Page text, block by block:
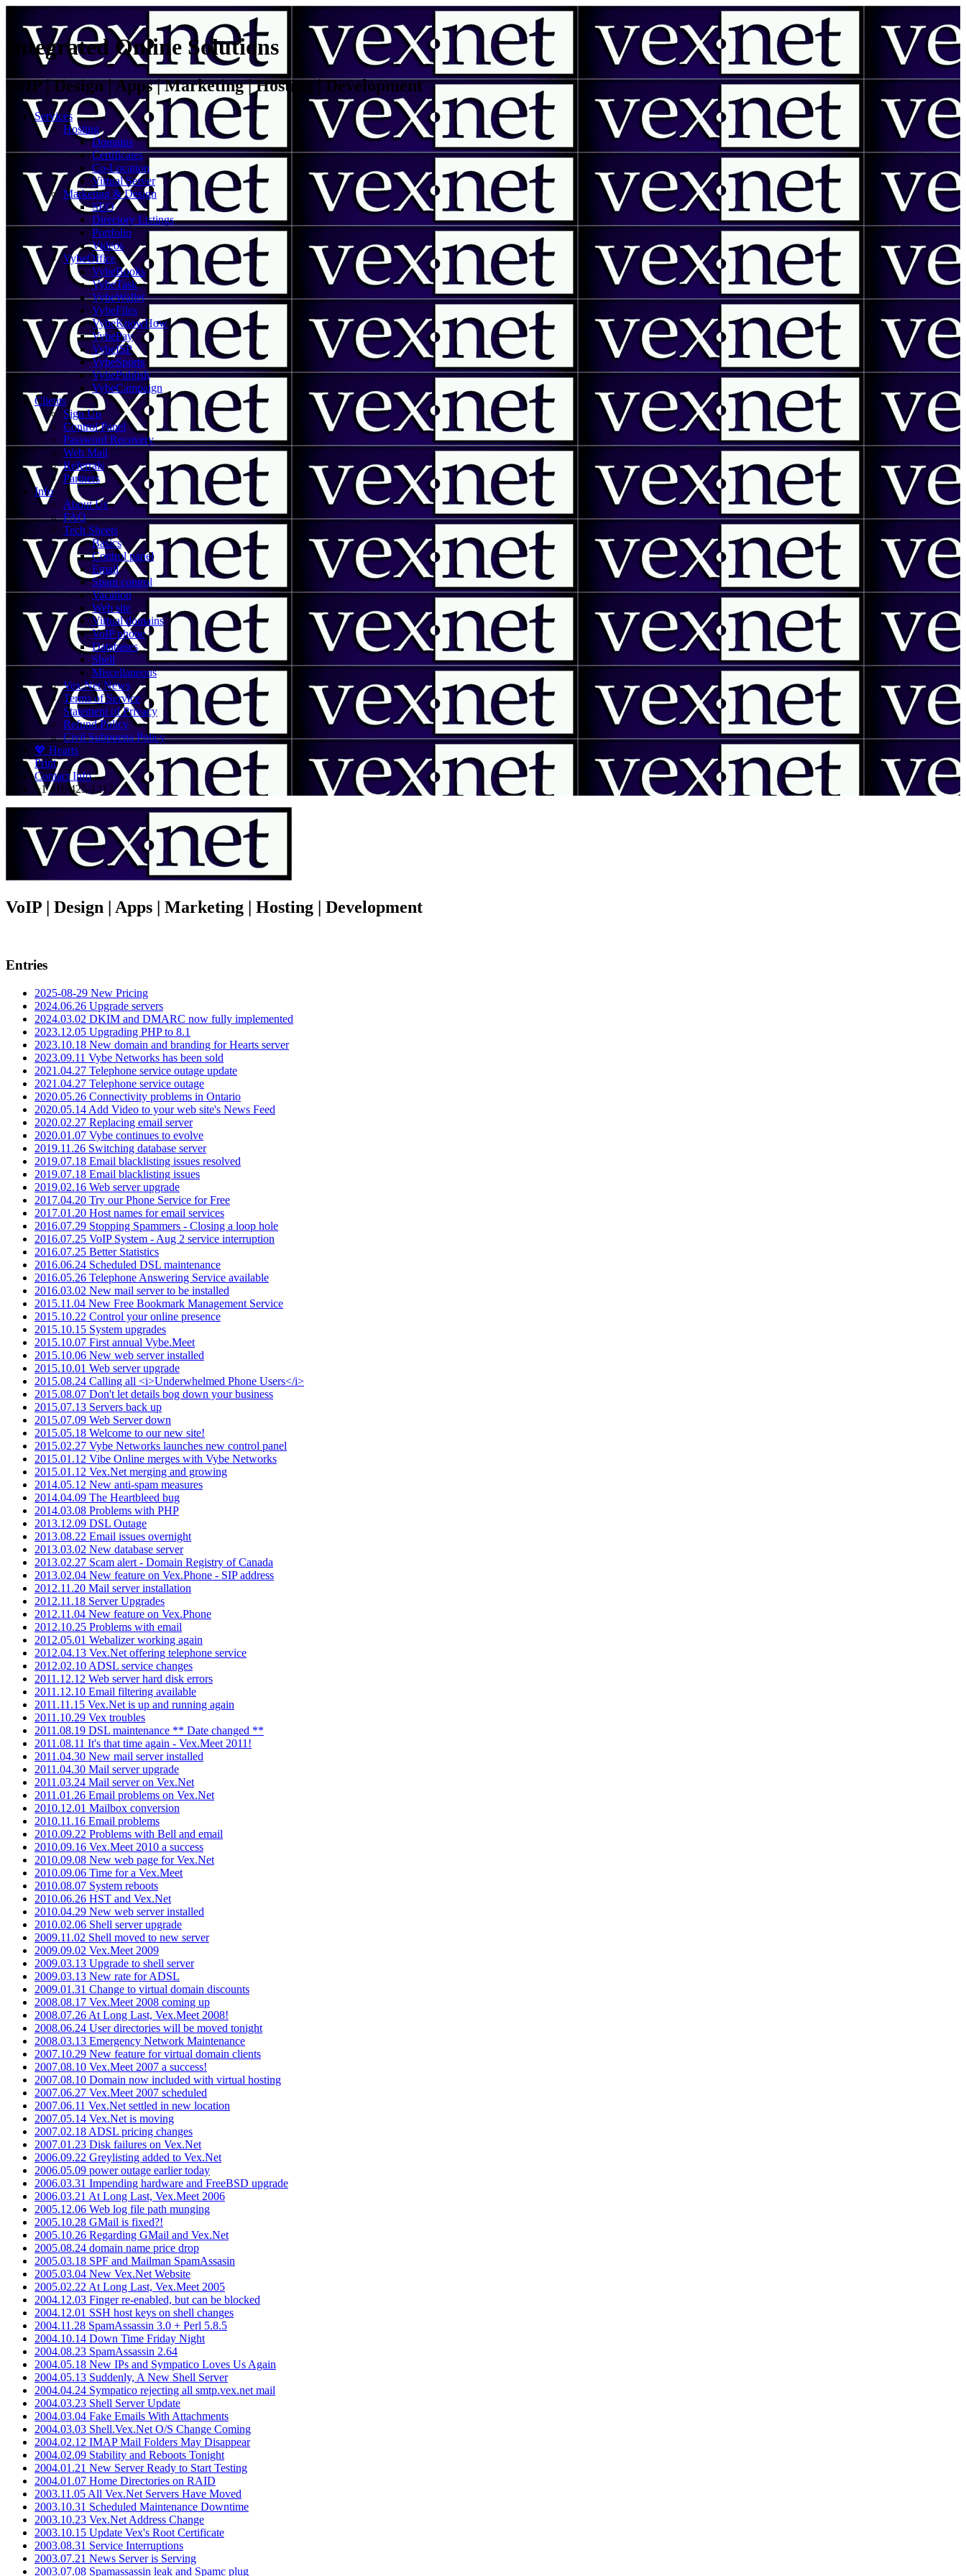
Integrated Online Solutions
VoIP | Design | Apps | Marketing | Hosting | Development
Services
Hosting
Domains
Certificates
Co-Location
Virtual Server
Marketing & Design
SEO
Directory Listings
Portfolio
Videos
VybeOffice
VybeBooks
VybeTask
VybeWallet
VybeFiles
VybeKnowHow
VybePay
VybeISP
VybeSports
VybePublish
VybeCampaign
Clients
Sign Up
Control Panel
Password Recovery
Web Mail
Referrals
Partners
Info
About Us
FAQ
Tech Sheets
Basics
Control panel
Email
Spam control
Vacation
Web site
Virtual domains
VoIP phone
Databases
Shell
Miscellaneous
Vex.Net News
Terms of Service
Statement of Privacy
Refund Policy
Civil Subpoena Policy
💖 Hearts
Print
Contact Info
+1 416 425-1212
VoIP | Design | Apps | Marketing | Hosting | Development
Entries
2025-08-29 New Pricing
2024.06.26 Upgrade servers
2024.03.02 DKIM and DMARC now fully implemented
2023.12.05 Upgrading PHP to 8.1
2023.10.18 New domain and branding for Hearts server
2023.09.11 Vybe Networks has been sold
2021.04.27 Telephone service outage update
2021.04.27 Telephone service outage
2020.05.26 Connectivity problems in Ontario
2020.05.14 Add Video to your web site's News Feed
2020.02.27 Replacing email server
2020.01.07 Vybe continues to evolve
2019.11.26 Switching database server
2019.07.18 Email blacklisting issues resolved
2019.07.18 Email blacklisting issues
2019.02.16 Web server upgrade
2017.04.20 Try our Phone Service for Free
2017.01.20 Host names for email services
2016.07.29 Stopping Spammers - Closing a loop hole
2016.07.25 VoIP System - Aug 2 service interruption
2016.07.25 Better Statistics
2016.06.24 Scheduled DSL maintenance
2016.05.26 Telephone Answering Service available
2016.03.02 New mail server to be installed
2015.11.04 New Free Bookmark Management Service
2015.10.22 Control your online presence
2015.10.15 System upgrades
2015.10.07 First annual Vybe.Meet
2015.10.06 New web server installed
2015.10.01 Web server upgrade
2015.08.24 Calling all <i>Underwhelmed Phone Users</i>
2015.08.07 Don't let details bog down your business
2015.07.13 Servers back up
2015.07.09 Web Server down
2015.05.18 Welcome to our new site!
2015.02.27 Vybe Networks launches new control panel
2015.01.12 Vibe Online merges with Vybe Networks
2015.01.12 Vex.Net merging and growing
2014.05.12 New anti-spam measures
2014.04.09 The Heartbleed bug
2014.03.08 Problems with PHP
2013.12.09 DSL Outage
2013.08.22 Email issues overnight
2013.03.02 New database server
2013.02.27 Scam alert - Domain Registry of Canada
2013.02.04 New feature on Vex.Phone - SIP address
2012.11.20 Mail server installation
2012.11.18 Server Upgrades
2012.11.04 New feature on Vex.Phone
2012.10.25 Problems with email
2012.05.01 Webalizer working again
2012.04.13 Vex.Net offering telephone service
2012.02.10 ADSL service changes
2011.12.12 Web server hard disk errors
2011.12.10 Email filtering available
2011.11.15 Vex.Net is up and running again
2011.10.29 Vex troubles
2011.08.19 DSL maintenance ** Date changed **
2011.08.11 It's that time again - Vex.Meet 2011!
2011.04.30 New mail server installed
2011.04.30 Mail server upgrade
2011.03.24 Mail server on Vex.Net
2011.01.26 Email problems on Vex.Net
2010.12.01 Mailbox conversion
2010.11.16 Email problems
2010.09.22 Problems with Bell and email
2010.09.16 Vex.Meet 2010 a success
2010.09.08 New web page for Vex.Net
2010.09.06 Time for a Vex.Meet
2010.08.07 System reboots
2010.06.26 HST and Vex.Net
2010.04.29 New web server installed
2010.02.06 Shell server upgrade
2009.11.02 Shell moved to new server
2009.09.02 Vex.Meet 2009
2009.03.13 Upgrade to shell server
2009.03.13 New rate for ADSL
2009.01.31 Change to virtual domain discounts
2008.08.17 Vex.Meet 2008 coming up
2008.07.26 At Long Last, Vex.Meet 2008!
2008.06.24 User directories will be moved tonight
2008.03.13 Emergency Network Maintenance
2007.10.29 New feature for virtual domain clients
2007.08.10 Vex.Meet 2007 a success!
2007.08.10 Domain now included with virtual hosting
2007.06.27 Vex.Meet 2007 scheduled
2007.06.11 Vex.Net settled in new location
2007.05.14 Vex.Net is moving
2007.02.18 ADSL pricing changes
2007.01.23 Disk failures on Vex.Net
2006.09.22 Greylisting added to Vex.Net
2006.05.09 power outage earlier today
2006.03.31 Impending hardware and FreeBSD upgrade
2006.03.21 At Long Last, Vex.Meet 2006
2005.12.06 Web log file path munging
2005.10.28 GMail is fixed?!
2005.10.26 Regarding GMail and Vex.Net
2005.08.24 domain name price drop
2005.03.18 SPF and Mailman SpamAssasin
2005.03.04 New Vex.Net Website
2005.02.22 At Long Last, Vex.Meet 2005
2004.12.03 Finger re-enabled, but can be blocked
2004.12.01 SSH host keys on shell changes
2004.11.28 SpamAssassin 3.0 + Perl 5.8.5
2004.10.14 Down Time Friday Night
2004.08.23 SpamAssassin 2.64
2004.05.18 New IPs and Sympatico Loves Us Again
2004.05.13 Suddenly, A New Shell Server
2004.04.24 Sympatico rejecting all smtp.vex.net mail
2004.03.23 Shell Server Update
2004.03.04 Fake Emails With Attachments
2004.03.03 Shell.Vex.Net O/S Change Coming
2004.02.12 IMAP Mail Folders May Disappear
2004.02.09 Stability and Reboots Tonight
2004.01.21 New Server Ready to Start Testing
2004.01.07 Home Directories on RAID
2003.11.05 All Vex.Net Servers Have Moved
2003.10.31 Scheduled Maintenance Downtime
2003.10.23 Vex.Net Address Change
2003.10.15 Update Vex's Root Certificate
2003.08.31 Service Interruptions
2003.07.21 News Server is Serving
2003.07.08 Spamassassin leak and Spamc plug